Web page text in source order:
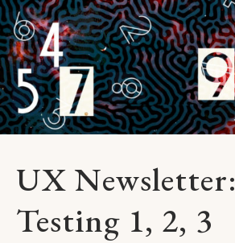
UX Newsletter:
Testing 1, 2, 3